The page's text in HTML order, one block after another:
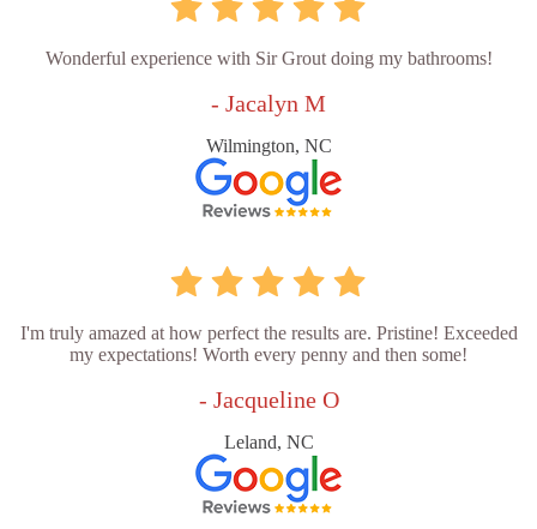
Wonderful experience with Sir Grout doing my bathrooms!
- Jacalyn M
Wilmington, NC
I'm truly amazed at how perfect the results are. Pristine! Exceeded
my expectations! Worth every penny and then some!
- Jacqueline O
Leland, NC